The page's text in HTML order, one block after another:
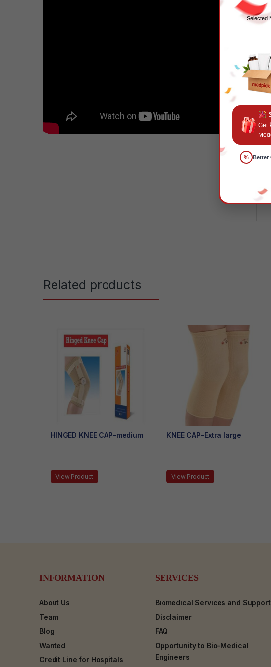
Related products
HINGED KNEE CAP-medium
View Product
KNEE CAP-Extra large
View Product
INFORMATION
About Us
Team
Blog
Wanted
Credit Line for Hospitals
SERVICES
Biomedical Services and Support
Disclaimer
FAQ
Opportunity to Bio-Medical
Engineers
Selected
Get
% Better